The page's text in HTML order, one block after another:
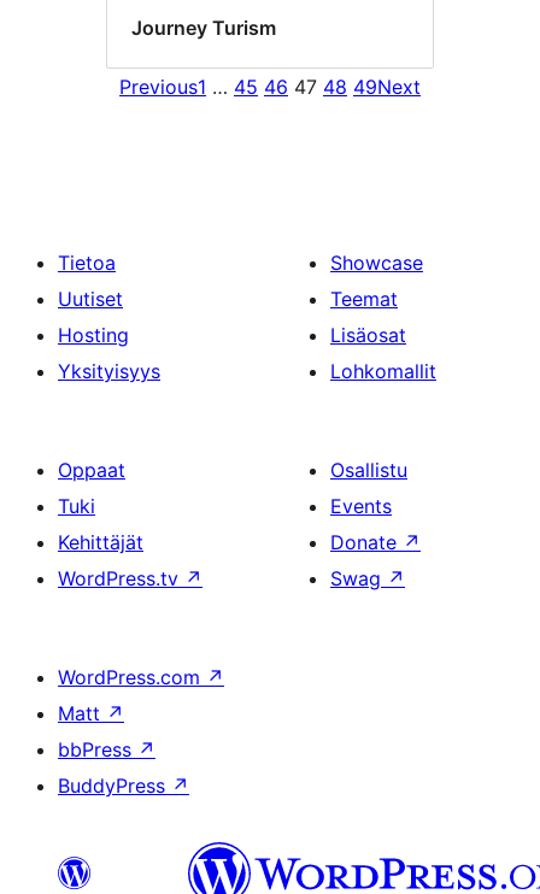
Journey Turism
Previous1 … 45 46 47 48 49Next
Tietoa
Uutiset
Hosting
Yksityisyys
Showcase
Teemat
Lisäosat
Lohkomallit
Oppaat
Tuki
Kehittäjät
WordPress.tv ↗
Osallistu
Events
Donate ↗
Swag ↗
WordPress.com ↗
Matt ↗
bbPress ↗
BuddyPress ↗